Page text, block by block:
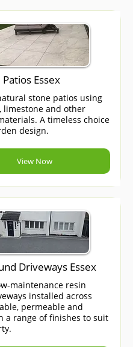
Essex
stone patios using
limestone and other
A timeless choice
design.
View Now
Driveways Essex
maintenance resin
installed across
permeable and
a range of finishes to suit